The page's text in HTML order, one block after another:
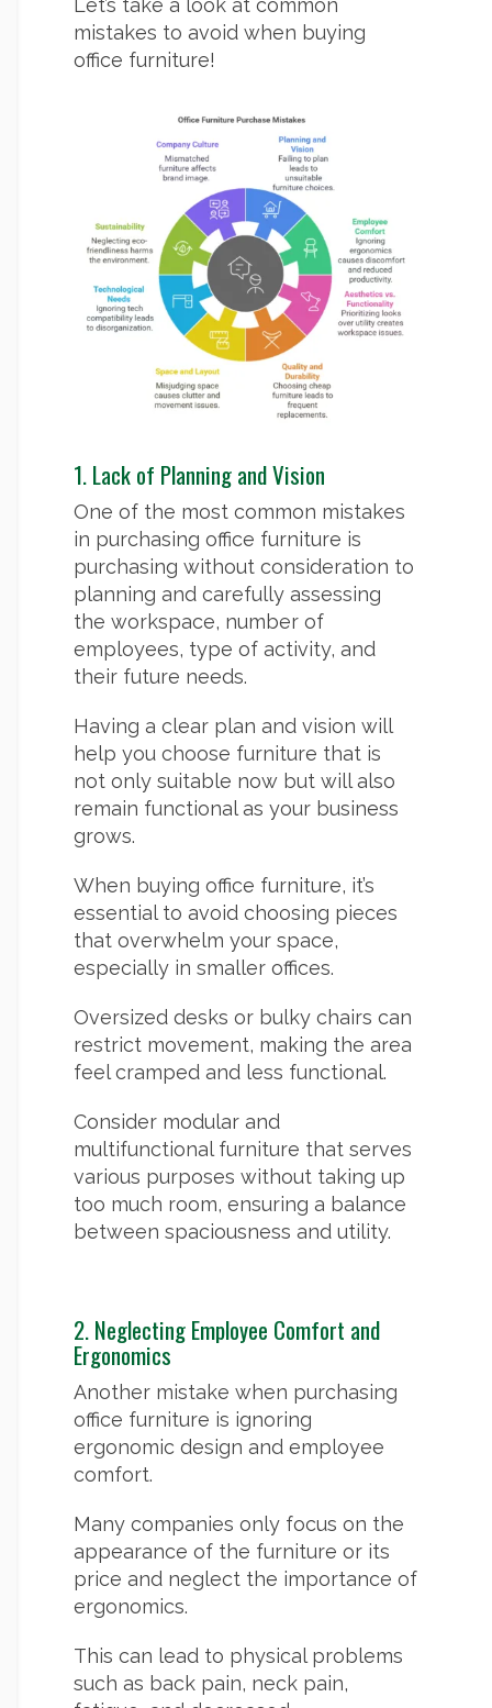
Let’s take a look at common
mistakes to avoid when buying
office furniture!
1. Lack of Planning and Vision
One of the most common mistakes
in purchasing office furniture is
purchasing without consideration to
planning and carefully assessing
the workspace, number of
employees, type of activity, and
their future needs.
Having a clear plan and vision will
help you choose furniture that is
not only suitable now but will also
remain functional as your business
grows.
When buying office furniture, it’s
essential to avoid choosing pieces
that overwhelm your space,
especially in smaller offices.
Oversized desks or bulky chairs can
restrict movement, making the area
feel cramped and less functional.
Consider modular and
multifunctional furniture that serves
various purposes without taking up
too much room, ensuring a balance
between spaciousness and utility.
2. Neglecting Employee Comfort and
Ergonomics
Another mistake when purchasing
office furniture is ignoring
ergonomic design and employee
comfort.
Many companies only focus on the
appearance of the furniture or its
price and neglect the importance of
ergonomics.
This can lead to physical problems
such as back pain, neck pain,